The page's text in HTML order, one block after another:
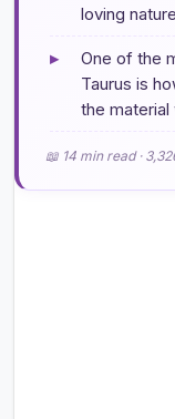
loving
▸
One of the
Taurus is
the material
📖 14 min read ·